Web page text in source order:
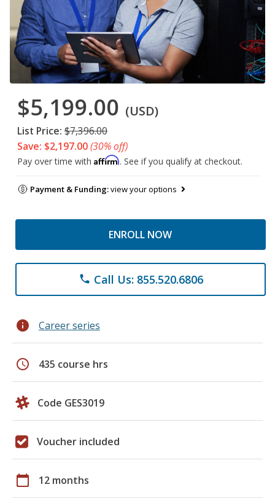
$5,199.00 (USD)
List Price: $7,396.00
Save: $2,197.00(30% off)
Pay over time with Affirm. See if you qualify at checkout.
Payment & Funding:view your options
ENROLL NOW
phone Call Us: 855.520.6806
info Career series
schedule 435 course hrs
Code GES3019
Voucher included
calendar_today 12 months